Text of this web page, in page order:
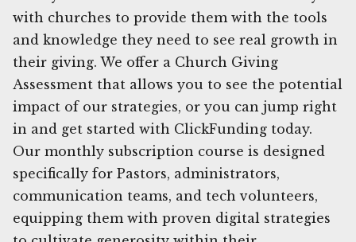
with churches to provide them with the tools
and knowledge they need to see real growth in
their giving. We offer a Church Giving
Assessment that allows you to see the potential
impact of our strategies, or you can jump right
in and get started with ClickFunding today.
Our monthly subscription course is designed
specifically for Pastors, administrators,
communication teams, and tech volunteers,
equipping them with proven digital strategies